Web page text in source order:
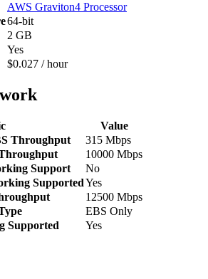
AWS Graviton4 Processor
64-bit
2 GB
Yes
$0.027 / hour
Value
Throughput
315 Mbps
10000 Mbps
Support
No
SupportedYes
12500 Mbps
EBS Only
Supported
Yes